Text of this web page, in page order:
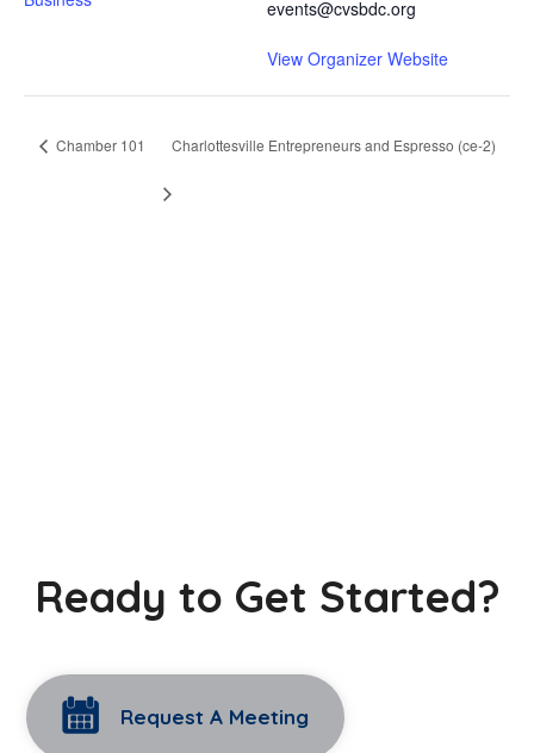
events@cvsbdc.org
View Organizer Website
Chamber 101 Charlottesville Entrepreneurs and Espresso (ce-2)
Ready to Get Started?
Request A Meeting